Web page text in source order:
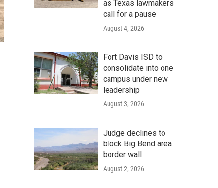
as Texas lawmakers
call for a pause
August 4, 2026
Fort Davis ISD to
consolidate into one
campus under new
leadership
August 3, 2026
Judge declines to
block Big Bend area
border wall
August 2, 2026